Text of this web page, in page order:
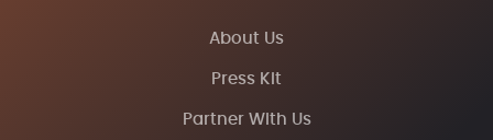
About Us
Press Kit
Partner With Us